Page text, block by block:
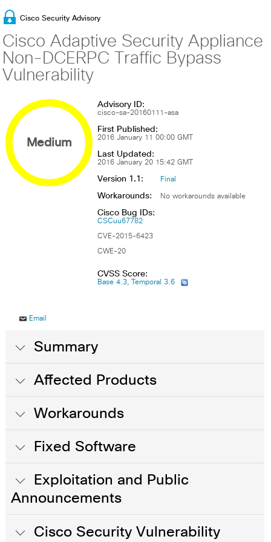
Cisco Security Advisory
Cisco Adaptive Security Appliance
Non-DCERPC Traffic Bypass
Vulnerability
Medium
Advisory ID:
cisco-sa-20160111-asa
First Published:
2016 January 11 00:00 GMT
Last Updated:
2016 January 20 15:42 GMT
Version 1.1: Final
Workarounds: No workarounds available
Cisco Bug IDs:
CSCuu67782
CVE-2015-6423
CWE-20
CVSS Score:
Base 4.3, Temporal 3.6
Email
Summary
Affected Products
Workarounds
Fixed Software
Exploitation and Public
Announcements
Cisco Security Vulnerability